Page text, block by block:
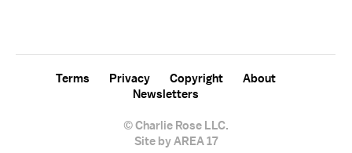
© Charlie Rose LLC.
Terms Privacy Copyright
About
Newsletters
Site by AREA 17